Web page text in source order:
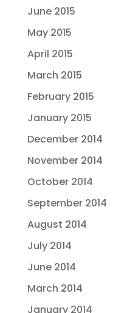
June 2015
May 2015
April 2015
March 2015
February 2015
January 2015
December 2014
November 2014
October 2014
September 2014
August 2014
July 2014
June 2014
March 2014
January 2014